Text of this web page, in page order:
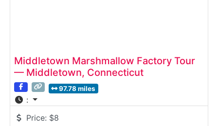
Middletown Marshmallow Factory Tour
— Middletown, Connecticut
97.78 miles
:
Price: $8